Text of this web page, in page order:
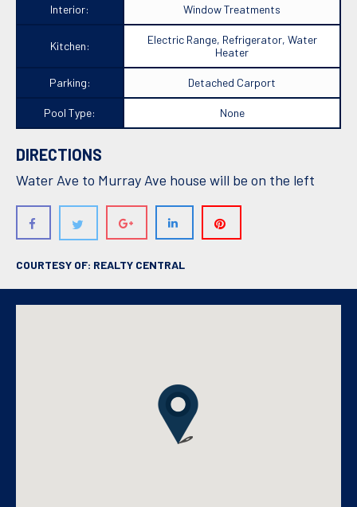
Interior: Window Treatments
Kitchen:
Electric Range, Refrigerator, Water
Heater
Parking: Detached Carport
Pool Type: None
DIRECTIONS
Water Ave to Murray Ave house will be on the left
COURTESY OF: REALTY CENTRAL